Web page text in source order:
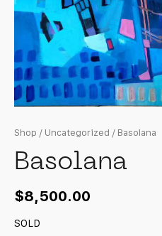
Shop / Uncategorized / Basolana
Basolana
$8,500.00
SOLD